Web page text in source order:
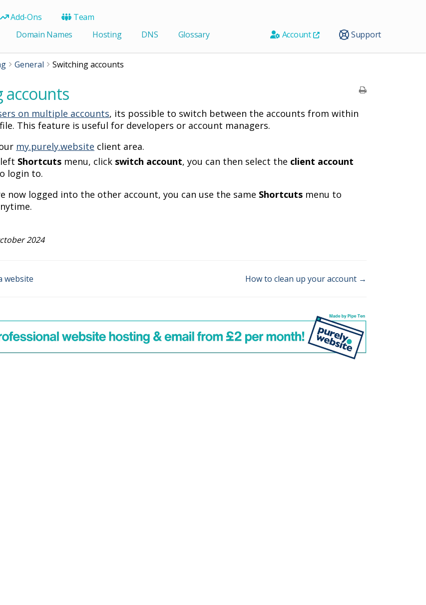
Add-Ons
Team
Account
Support
Domain Names Hosting DNS Glossary
General Switching accounts
accounts
on multiple accounts, its possible to switch between the accounts from within
This feature is useful for developers or account managers.
my.purely.website client area.
Shortcuts menu, click switch account, you can then select the client account
login to.
now logged into the other account, you can use the same Shortcuts menu to
2024
website How to clean up your account →